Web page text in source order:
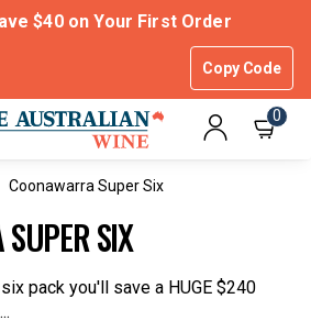
$40 on Your First Order
Copy Code
0
Coonawarra Super Six
SIX
pack you'll save a HUGE $240